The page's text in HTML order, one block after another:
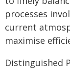
processes
current
maximise
Distinguished